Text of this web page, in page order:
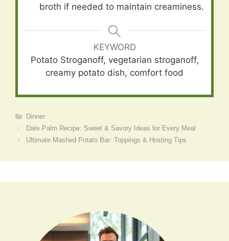
broth if needed to maintain creaminess.
KEYWORD
Potato Stroganoff, vegetarian stroganoff,
creamy potato dish, comfort food
Categories
Dinner
Date Palm Recipe: Sweet & Savory Ideas for Every Meal
Ultimate Mashed Potato Bar: Toppings & Hosting Tips